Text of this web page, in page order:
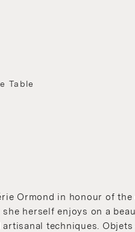
Table
Ormond in honour of
herself enjoys on a
techniques.